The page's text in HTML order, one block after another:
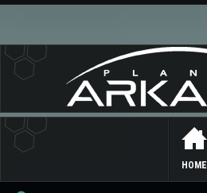
HOME